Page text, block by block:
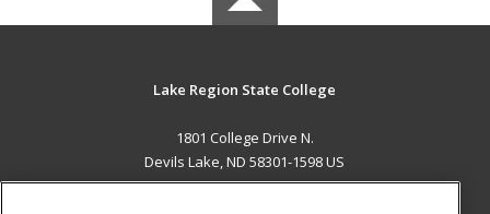
Lake Region State College
1801 College Drive N.
Devils Lake, ND 58301-1598 US